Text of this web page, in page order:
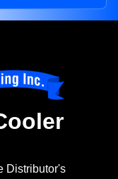
Distributor's